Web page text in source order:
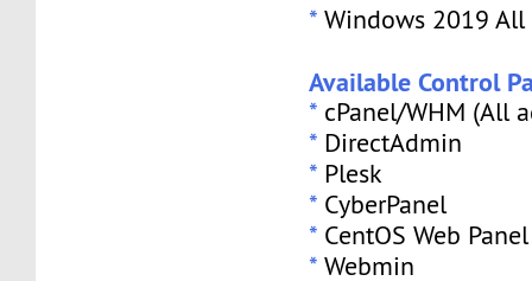
* Windows 2019
Available Control
* cPanel/WHM (All
* DirectAdmin
* Plesk
* CyberPanel
* CentOS Web Panel
* Webmin